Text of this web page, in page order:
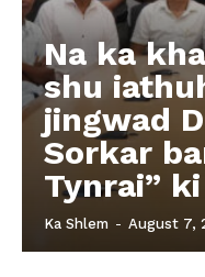
Na ka
shu
jingwad
Sorkar
Tynrai”
Ka Shlem - August 7,